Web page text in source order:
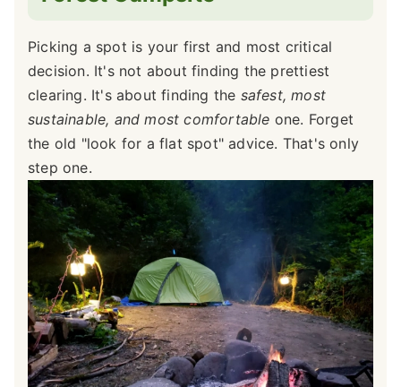
Picking a spot is your first and most critical
decision. It's not about finding the prettiest
clearing. It's about finding the safest, most
sustainable, and most comfortable one. Forget
the old "look for a flat spot" advice. That's only
step one.